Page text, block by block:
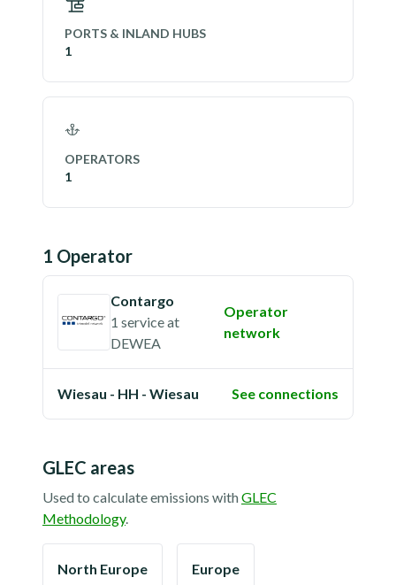
PORTS & INLAND HUBS
1
OPERATORS
1
1 Operator
Contargo
1 serviceat
DEWEA
Operator
network
Wiesau - HH - Wiesau See connections
GLEC areas
Used to calculate emissions withGLEC
Methodology.
North Europe Europe